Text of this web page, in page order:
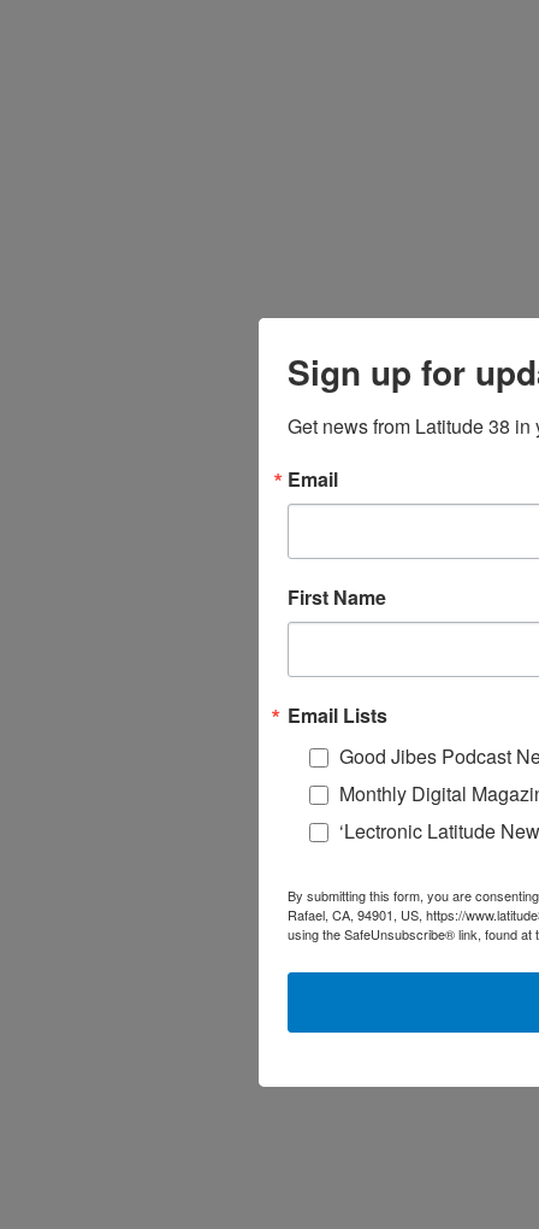
Sign up for
Get news from Latitude 38 in
Email
First Name
Email Lists
Good Jibes Podcast
Monthly Digital
‘Lectronic Latitude
By submitting this form, you are
Rafael, CA, 94901, US, https://
using the SafeUnsubscribe® link, found at